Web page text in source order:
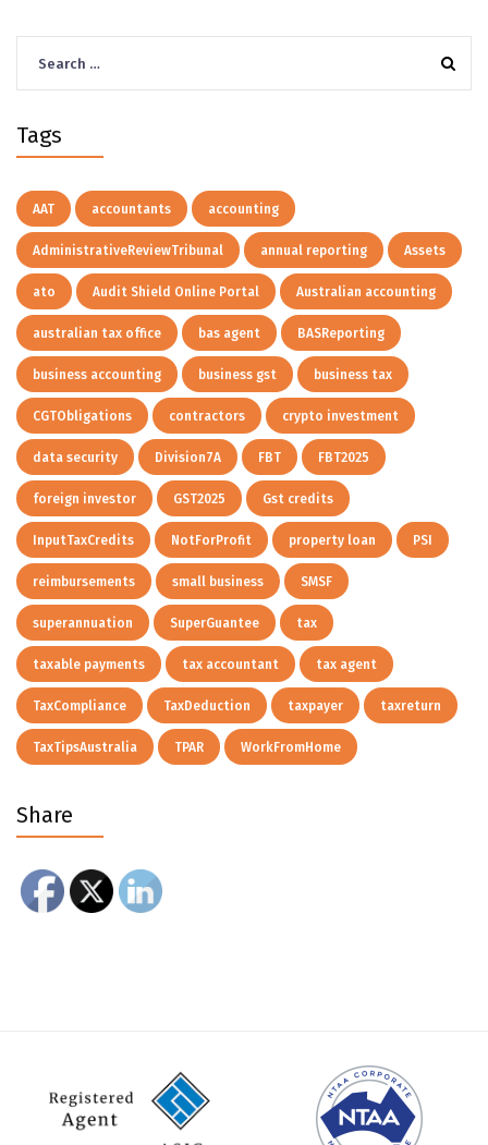
for:
Tags
AAT accountants accounting
AdministrativeReviewTribunal annual reporting Assets
ato Audit Shield Online Portal Australian accounting
australian tax office bas agent BASReporting
business accounting business gst business tax
CGTObligations contractors crypto investment
data security Division7A FBT FBT2025
foreign investor GST2025 Gst credits
InputTaxCredits NotForProfit property loan PSI
reimbursements small business SMSF
superannuation SuperGuantee tax
taxable payments tax accountant tax agent
TaxCompliance TaxDeduction taxpayer taxreturn
TaxTipsAustralia TPAR WorkFromHome
Share